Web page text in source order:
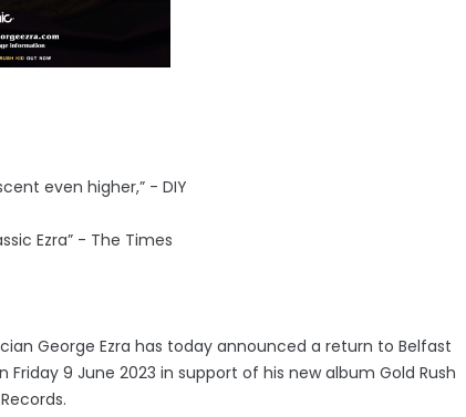
even higher,” - DIY
Ezra” - The Times
George Ezra has today announced a return to Belfast
9 June 2023 in support of his new album Gold Rush